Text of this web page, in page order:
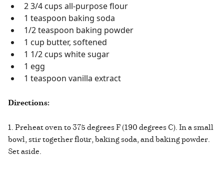
2 3/4 cups all-purpose flour
1 teaspoon baking soda
1/2 teaspoon baking powder
1 cup butter, softened
1 1/2 cups white sugar
1 egg
1 teaspoon vanilla extract
Directions:
1. Preheat oven to 375 degrees F (190 degrees C). In a small
bowl, stir together flour, baking soda, and baking powder.
Set aside.